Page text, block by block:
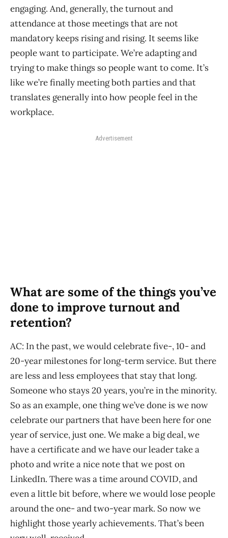
engaging. And, generally, the turnout and
attendance at those meetings that are not
mandatory keeps rising and rising. It seems like
people want to participate. We’re adapting and
trying to make things so people want to come. It’s
like we’re finally meeting both parties and that
translates generally into how people feel in the
workplace.
Advertisement
What are some of the things you’ve
done to improve turnout and
retention?
AC: In the past, we would celebrate five-, 10- and
20-year milestones for long-term service. But there
are less and less employees that stay that long.
Someone who stays 20 years, you’re in the minority.
So as an example, one thing we’ve done is we now
celebrate our partners that have been here for one
year of service, just one. We make a big deal, we
have a certificate and we have our leader take a
photo and write a nice note that we post on
LinkedIn. There was a time around COVID, and
even a little bit before, where we would lose people
around the one- and two-year mark. So now we
highlight those yearly achievements. That’s been